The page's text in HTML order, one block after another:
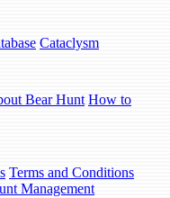
Cataclysm
Bear Hunt How to
Terms and Conditions
Management